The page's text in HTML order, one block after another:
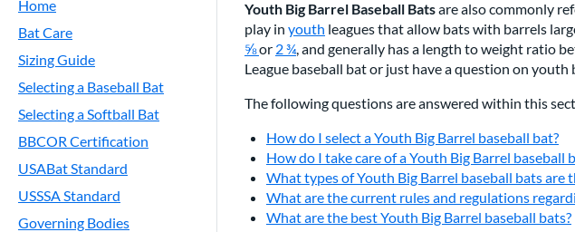
Home
Bat Care
Sizing Guide
Selecting a Baseball Bat
Selecting a Softball Bat
BBCOR Certification
USABat Standard
USSSA Standard
Governing Bodies
Youth Big Barrel Baseball Batsare also commonly
play in youth leagues that allow bats with barrels
or 2 , and generally has a length to weight ratio
League baseball bat or just have a question on
The following questions are answered within this
How do I select a Youth Big Barrel baseball bat?
How do I take care of a Youth Big Barrel baseball
What types of Youth Big Barrel baseball bats are
What are the current rules and regulations
What are the best Youth Big Barrel baseball bats?